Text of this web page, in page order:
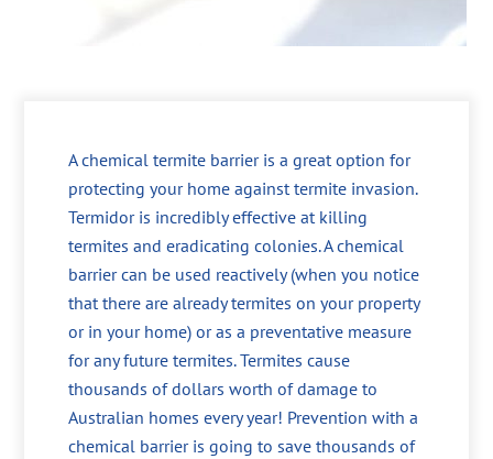
A chemical termite barrier is a great option for
protecting your home against termite invasion.
Termidor is incredibly effective at killing
termites and eradicating colonies. A chemical
barrier can be used reactively (when you notice
that there are already termites on your property
or in your home) or as a preventative measure
for any future termites. Termites cause
thousands of dollars worth of damage to
Australian homes every year! Prevention with a
chemical barrier is going to save thousands of